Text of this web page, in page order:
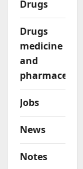
Drugs
Drugs
medicine
and
Jobs
News
Notes